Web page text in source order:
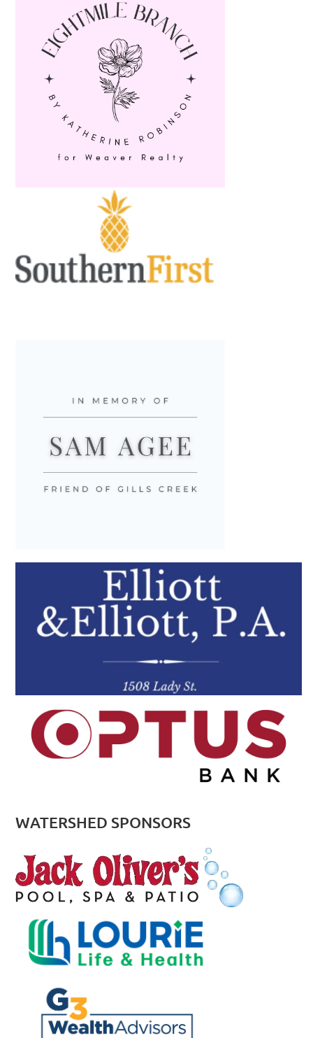
WATERSHED SPONSORS